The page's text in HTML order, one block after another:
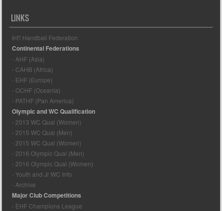
LINKS
Int'l Handball Federation
Continental Federations
- AHF (Asia)
- CAHB (Africa)
- EHF (Europe)
- OCHF (Oceania)
- PATHF (Pan America)
Olympic and WC Qualification
- 2013 WC Qual (Women)
- 2015 WC Qual (Men)
- 2015 WC Qual (Women)
- 2016 Olympic Qual (Men)
- 2016 Olympic Qual (Women)
- Youth and Jr WC Info
- Archive
Major Club Competitions
- EHF Champions League